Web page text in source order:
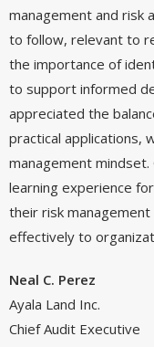
management and risk
to follow, relevant to
the importance of
to support informed
appreciated the
practical applications,
management
learning experience
their risk
effectively to
Neal C. Perez
Ayala Land Inc.
Chief Audit Executive